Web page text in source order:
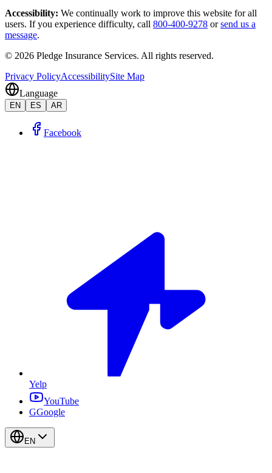
Accessibility: We continually work to improve this website for all
users. If you experience difficulty, call 800-400-9278 or send us a
message.
© 2026 Pledge Insurance Services. All rights reserved.
Privacy PolicyAccessibilitySite Map
Language
EN ES AR
Facebook
Yelp
YouTube
GGoogle
EN